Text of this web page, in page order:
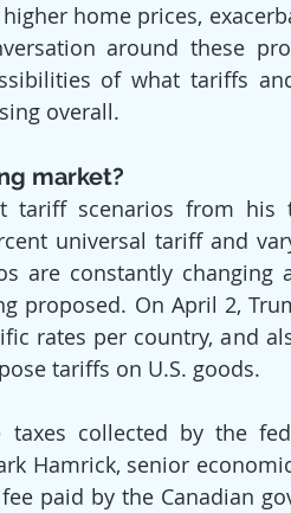
home prices,
around these
of what tariffs
overall.
market?
tariff scenarios from his
universal tariff and
are constantly changing
proposed. On April 2,
rates per country, and
tariffs on U.S. goods.
collected by the
Hamrick, senior
paid by the Canadian